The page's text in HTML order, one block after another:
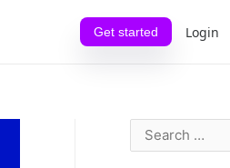
Get started Login